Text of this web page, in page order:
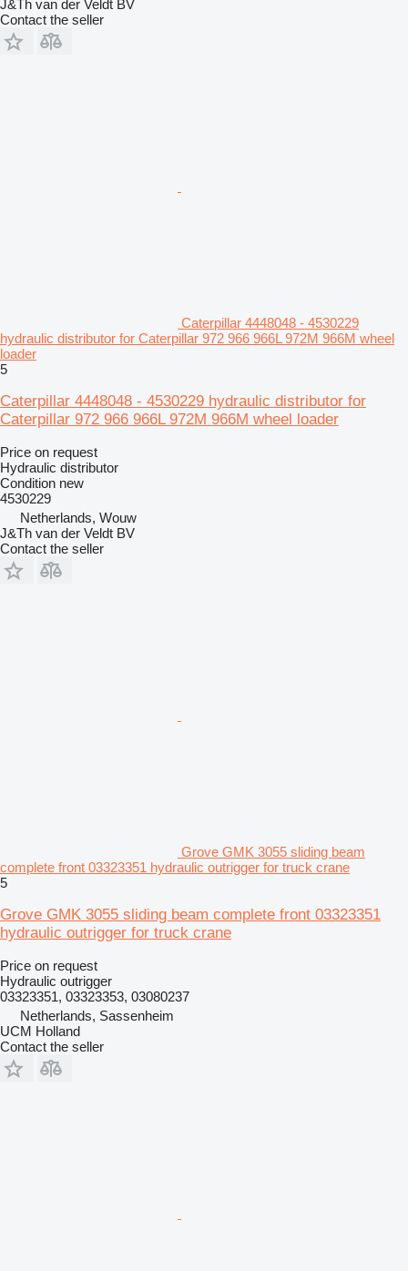
J&Th van der Veldt BV
Contact the seller
Caterpillar 4448048 - 4530229
hydraulic distributor for Caterpillar 972 966 966L 972M 966M wheel
loader
5
Caterpillar 4448048 - 4530229 hydraulic distributor for
Caterpillar 972 966 966L 972M 966M wheel loader
Price on request
Hydraulic distributor
Condition new
4530229
Netherlands, Wouw
J&Th van der Veldt BV
Contact the seller
Grove GMK 3055 sliding beam
complete front 03323351 hydraulic outrigger for truck crane
5
Grove GMK 3055 sliding beam complete front 03323351
hydraulic outrigger for truck crane
Price on request
Hydraulic outrigger
03323351, 03323353, 03080237
Netherlands, Sassenheim
UCM Holland
Contact the seller